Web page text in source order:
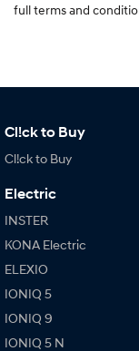
full terms and
Cl!ck to Buy
Cl!ck to Buy
Electric
INSTER
KONA Electric
ELEXIO
IONIQ 5
IONIQ 9
IONIQ 5 N